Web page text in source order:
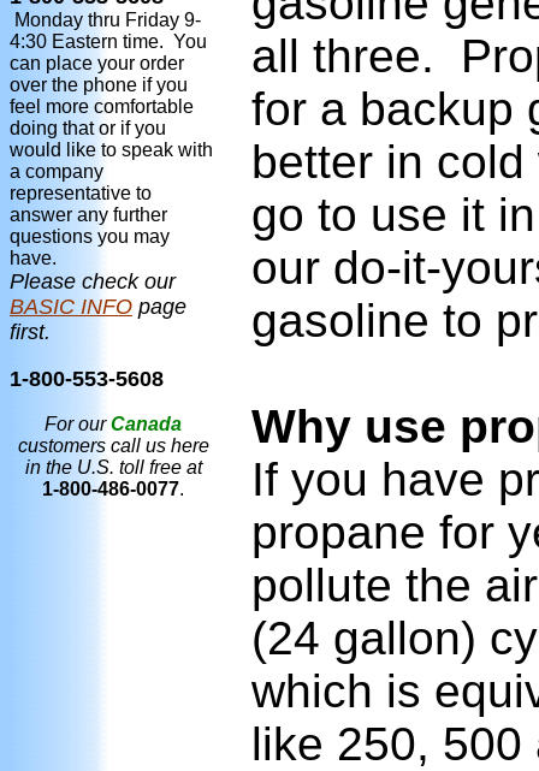
Monday thru Friday 9-
4:30 Eastern time. You
can place your order
over the phone if you
feel more comfortable
doing that or if you
would like to speak with
a company
representative to
answer any further
questions you may
have.
Please check our
BASIC INFO page
first.
1-800-553-5608
For ourCanada
customers call us here
in the U.S. toll free at
1-800-486-0077.
all three.
for a backup
better in
go to use it
our do-it-
gasoline to
Why use
If you have
propane for
pollute the
(24 gallon)
which is
like 250, 500